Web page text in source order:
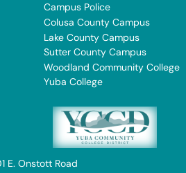
Campus Police
Colusa County Campus
Lake County Campus
Sutter County Campus
Woodland Community College
Yuba College
E. Onstott Road